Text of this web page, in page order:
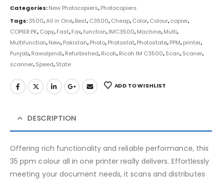
Categories:New Photocopiers,Photocopiers
Tags:3500,All in One,Best,C3500,Cheap,Color,Colour,copier,
COPIER.PK,Copy,Fast,Fax,function,IMC3500,Machine,Multi,
Multifunction,New,Pakistan,Photo,Photostat,Photostate,PPM,printer,
Punjab,Rawalpindi,Refurbished,Ricoh,Ricoh IM C3500,Scan,Scaner,
scanner,Speed,State
ADD TO WISHLIST
DESCRIPTION
Offering rich functionality and reliable performance, this
35 ppm colour all in one printer really delivers. Effortlessly
meeting your document needs, it scans and distributes